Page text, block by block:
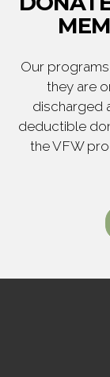
Our
they are
discharged
deductible
the VFW